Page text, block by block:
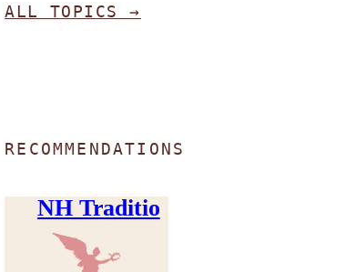
ALL TOPICS →
RECOMMENDATIONS
NH Traditio